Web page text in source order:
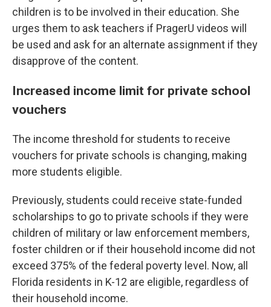
children is to be involved in their education. She
urges them to ask teachers if PragerU videos will
be used and ask for an alternate assignment if they
disapprove of the content.
Increased income limit for private school
vouchers
The income threshold for students to receive
vouchers for private schools is changing, making
more students eligible.
Previously, students could receive state-funded
scholarships to go to private schools if they were
children of military or law enforcement members,
foster children or if their household income did not
exceed 375% of the federal poverty level. Now, all
Florida residents in K-12 are eligible, regardless of
their household income.